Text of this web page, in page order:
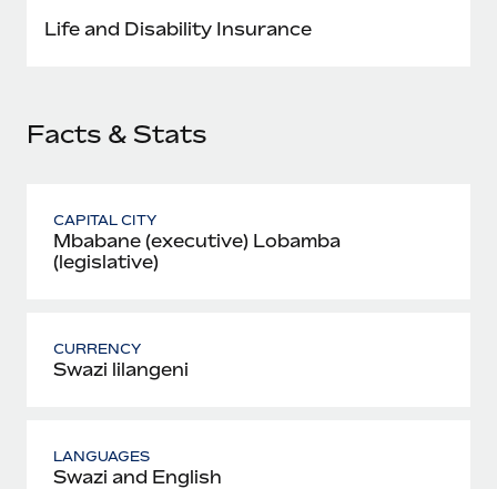
six-month project with a dedicated team....
Life and Disability Insurance
Facts & Stats
CAPITAL CITY
Mbabane (executive) Lobamba
(legislative)
CURRENCY
Swazi lilangeni
LANGUAGES
Swazi and English